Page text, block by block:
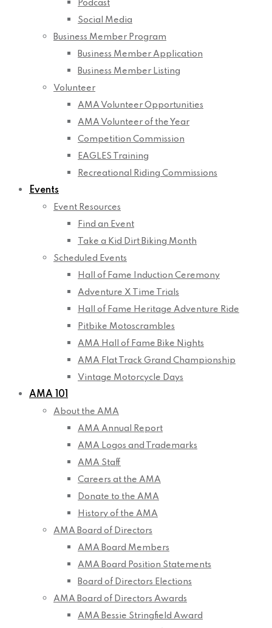
Podcast
Social Media
Business Member Program
Business Member Application
Business Member Listing
Volunteer
AMA Volunteer Opportunities
AMA Volunteer of the Year
Competition Commission
EAGLES Training
Recreational Riding Commissions
Events
Event Resources
Find an Event
Take a Kid Dirt Biking Month
Scheduled Events
Hall of Fame Induction Ceremony
Adventure X Time Trials
Hall of Fame Heritage Adventure Ride
Pitbike Motoscrambles
AMA Hall of Fame Bike Nights
AMA Flat Track Grand Championship
Vintage Motorcycle Days
AMA 101
About the AMA
AMA Annual Report
AMA Logos and Trademarks
AMA Staff
Careers at the AMA
Donate to the AMA
History of the AMA
AMA Board of Directors
AMA Board Members
AMA Board Position Statements
Board of Directors Elections
AMA Board of Directors Awards
AMA Bessie Stringfield Award